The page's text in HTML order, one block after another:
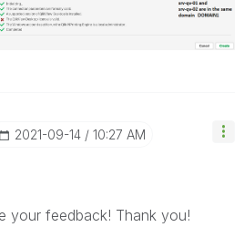
‎2021-09-14 10:27 AM
your feedback! Thank you!